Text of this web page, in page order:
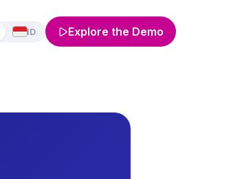
ID Explore the Demo